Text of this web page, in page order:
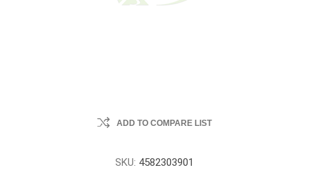
ADD TO COMPARE LIST
SKU: 4582303901